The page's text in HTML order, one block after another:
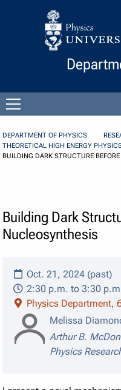
Skip to Content
DEPARTMENT OF PHYSICS
THEORETICAL HIGH ENERGY
BUILDING DARK STRUCTURE
Building Dark
Nucleosynthesis
Oct. 21, 2024 (past)
2:30 p.m. to 3:30
Physics Department,
Melissa
Arthur B.
Physics